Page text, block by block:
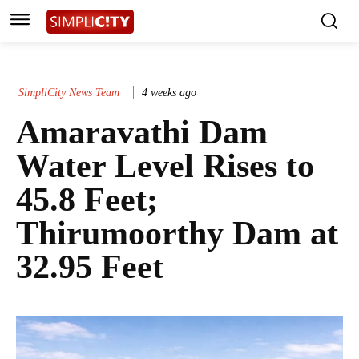
SimpliCity News Team 4 weeks ago
Amaravathi Dam
Water Level Rises to
45.8 Feet;
Thirumoorthy Dam at
32.95 Feet